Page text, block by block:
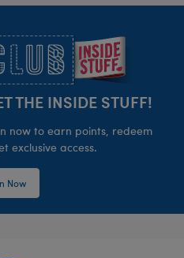
THE INSIDE STUFF!
now to earn points, redeem
exclusive access.
Now